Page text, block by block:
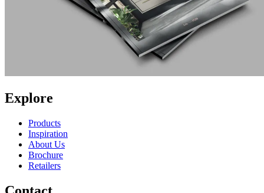
Explore
Products
Inspiration
About Us
Brochure
Retailers